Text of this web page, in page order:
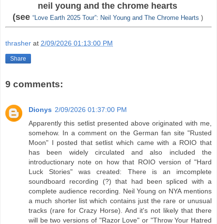
neil young and the chrome hearts
(see “Love Earth 2025 Tour”: Neil Young and The Chrome Hearts )
thrasher at 2/09/2026 01:13:00 PM
Share
9 comments:
Dionys 2/09/2026 01:37:00 PM
Apparently this setlist presented above originated with me,
somehow. In a comment on the German fan site "Rusted
Moon" I posted that setlist which came with a ROIO that
has been widely circulated and also included the
introductionary note on how that ROIO version of "Hard
Luck Stories" was created: There is an imcomplete
soundboard recording (?) that had been spliced with a
complete audience recording. Neil Young on NYA mentions
a much shorter list which contains just the rare or unusual
tracks (rare for Crazy Horse). And it's not likely that there
will be two versions of "Razor Love" or "Throw Your Hatred